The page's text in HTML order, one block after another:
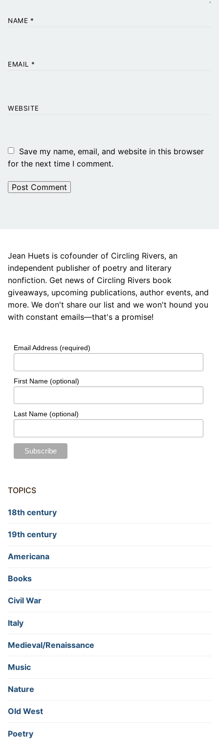
NAME *
EMAIL *
WEBSITE
Save my name, email, and website in this browser
for the next time I comment.
Jean Huets is cofounder of Circling Rivers, an
independent publisher of poetry and literary
nonfiction. Get news of Circling Rivers book
giveaways, upcoming publications, author events, and
more. We don't share our list and we won't hound you
with constant emails—that's a promise!
Email Address (required)
First Name (optional)
Last Name (optional)
TOPICS
18th century
19th century
Americana
Books
Civil War
Italy
Medieval/Renaissance
Music
Nature
Old West
Poetry